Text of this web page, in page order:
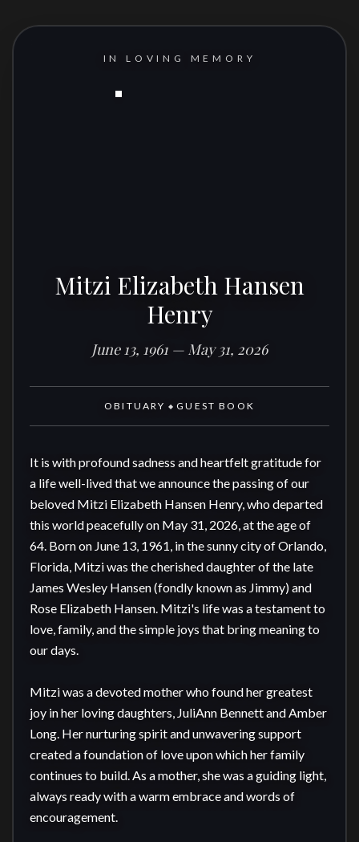
IN LOVING MEMORY
Mitzi Elizabeth Hansen
Henry
June 13, 1961 — May 31, 2026
OBITUARY ◆ GUEST BOOK
It is with profound sadness and heartfelt gratitude for
a life well-lived that we announce the passing of our
beloved Mitzi Elizabeth Hansen Henry, who departed
this world peacefully on May 31, 2026, at the age of
64. Born on June 13, 1961, in the sunny city of Orlando,
Florida, Mitzi was the cherished daughter of the late
James Wesley Hansen (fondly known as Jimmy) and
Rose Elizabeth Hansen. Mitzi's life was a testament to
love, family, and the simple joys that bring meaning to
our days.
Mitzi was a devoted mother who found her greatest
joy in her loving daughters, JuliAnn Bennett and Amber
Long. Her nurturing spirit and unwavering support
created a foundation of love upon which her family
continues to build. As a mother, she was a guiding light,
always ready with a warm embrace and words of
encouragement.